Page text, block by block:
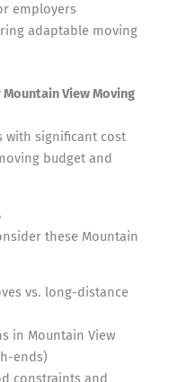
employers
adaptable moving
View Moving
with significant cost
budget and
these Mountain
vs. long-distance
in Mountain View
ends)
constraints and